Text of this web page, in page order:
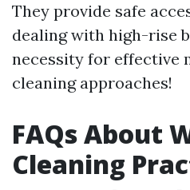
They provide safe
dealing with high-rise
necessity for effective
cleaning approaches!
FAQs About
Cleaning